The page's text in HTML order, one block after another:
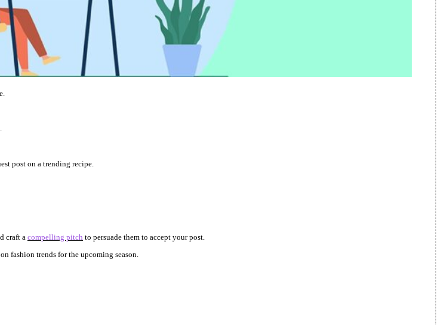
post on a trending recipe.
craft a compelling pitch to persuade them to accept your post.
fashion trends for the upcoming season.